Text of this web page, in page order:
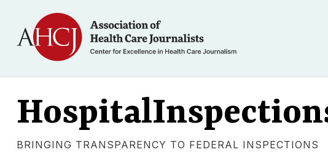
BRINGING TRANSPARENCY TO FEDERAL INSPECTIONS